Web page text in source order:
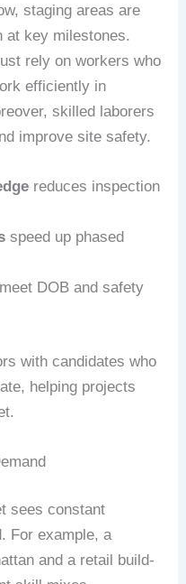
staging areas are
at key milestones.
rely on workers who
efficiently in
skilled laborers
improve site safety.
reduces inspection
speed up phased
meet DOB and safety
with candidates who
helping projects
sees constant
For example, a
and a retail build-